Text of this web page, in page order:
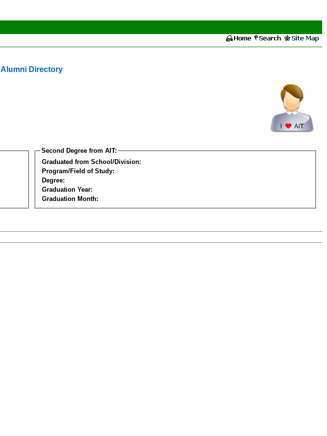
Alumni Directory
Second Degree from AIT:
Graduated from School/Division:
Program/Field of Study:
Degree:
Graduation Year:
Graduation Month: